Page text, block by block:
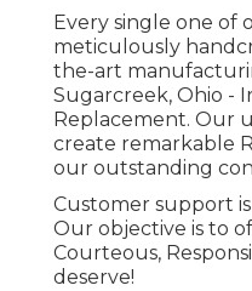
Every single one of
meticulously
the-art
Sugarcreek, Ohio -
Replacement. Our
create remarkable
our outstanding
Customer support
Our objective is to
Courteous,
deserve!